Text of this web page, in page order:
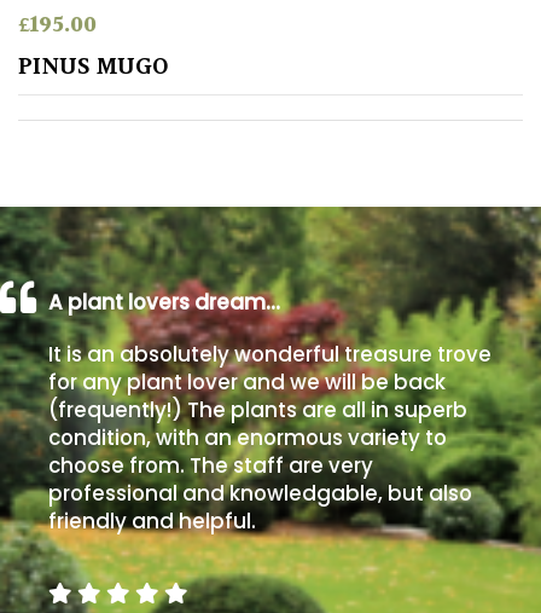
Poorly
Drained
Shingle
/
Beach
Soggy
/Damp
(Plant
high
and
you
can
get
away
with
murder)
£195.00
PINUS MUGO
A plant lovers dream…
It is an absolutely wonderful treasure trove
for any plant lover and we will be back
(frequently!) The plants are all in superb
condition, with an enormous variety to
choose from. The staff are very
professional and knowledgable, but also
friendly and helpful.